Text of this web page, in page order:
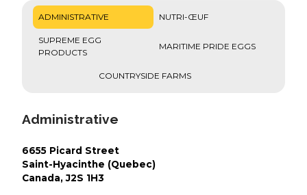
ADMINISTRATIVE NUTRI-ŒUF
SUPREME EGG
PRODUCTS
MARITIME PRIDE EGGS
COUNTRYSIDE FARMS
Administrative
6655 Picard Street
Saint-Hyacinthe (Quebec)
Canada, J2S 1H3